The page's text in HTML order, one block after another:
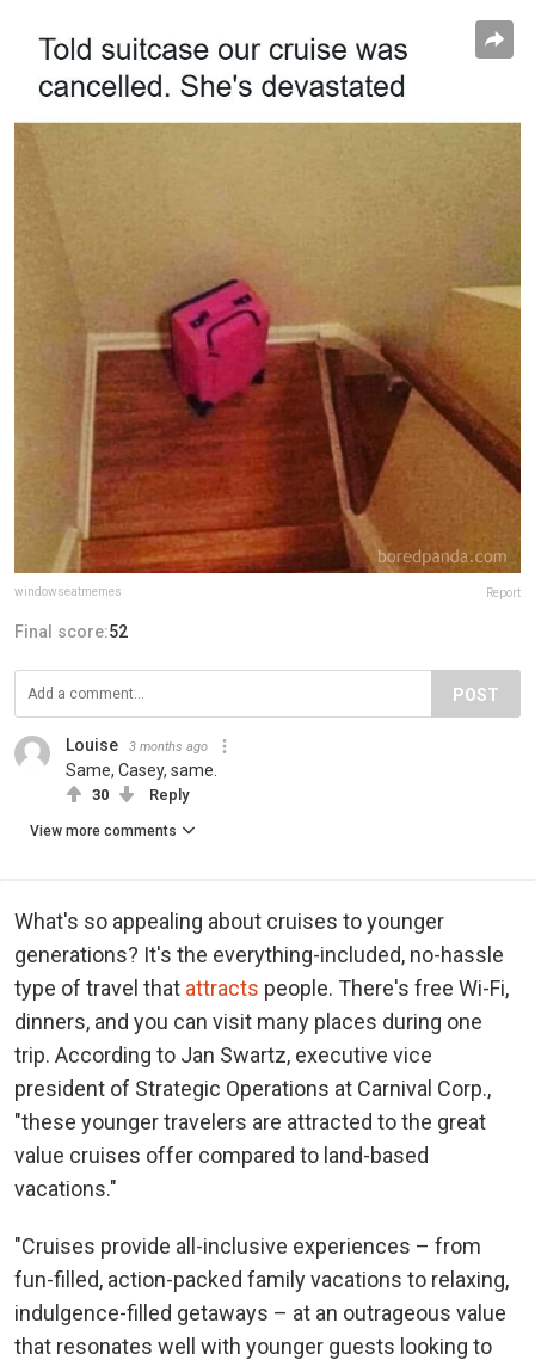
windowseatmemes Report
Final score:52
POST
Louise 3 months ago
Same, Casey, same.
30 Reply
View more comments
What's so appealing about cruises to younger
generations? It's the everything-included, no-hassle
type of travel that attracts people. There's free Wi-Fi,
dinners, and you can visit many places during one
trip. According to Jan Swartz, executive vice
president of Strategic Operations at Carnival Corp.,
"these younger travelers are attracted to the great
value cruises offer compared to land-based
vacations."
"Cruises provide all-inclusive experiences – from
fun-filled, action-packed family vacations to relaxing,
indulgence-filled getaways – at an outrageous value
that resonates well with younger guests looking to